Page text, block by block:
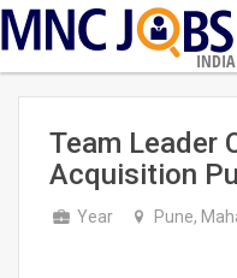
INDIA
Team Leader
Acquisition
Year Pune,